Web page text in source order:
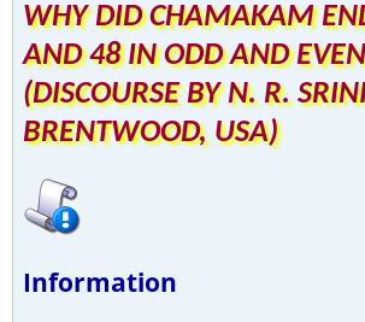
WHY DID CHAMAKAM
AND 48 IN ODD AND EVEN
(DISCOURSE BY N. R.
BRENTWOOD, USA)
Information